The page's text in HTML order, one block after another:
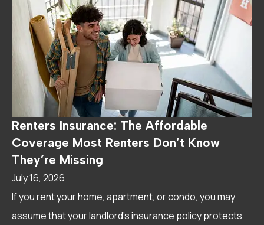
Renters Insurance: The Affordable
Coverage Most Renters Don’t Know
They’re Missing
July 16, 2026
If you rent your home, apartment, or condo, you may
assume that your landlord's insurance policy protects